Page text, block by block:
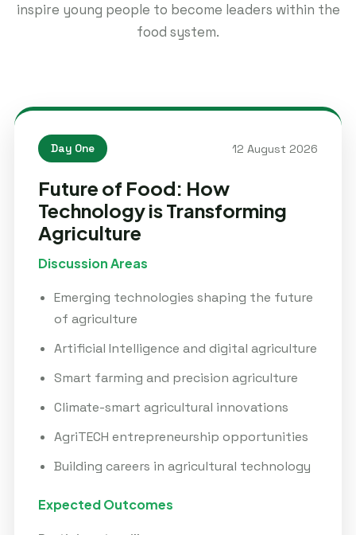
inspire young people to become leaders within the
food system.
Day One 12 August 2026
Future of Food: How
Technology is Transforming
Agriculture
Discussion Areas
Emerging technologies shaping the future
of agriculture
Artificial Intelligence and digital agriculture
Smart farming and precision agriculture
Climate-smart agricultural innovations
AgriTECH entrepreneurship opportunities
Building careers in agricultural technology
Expected Outcomes